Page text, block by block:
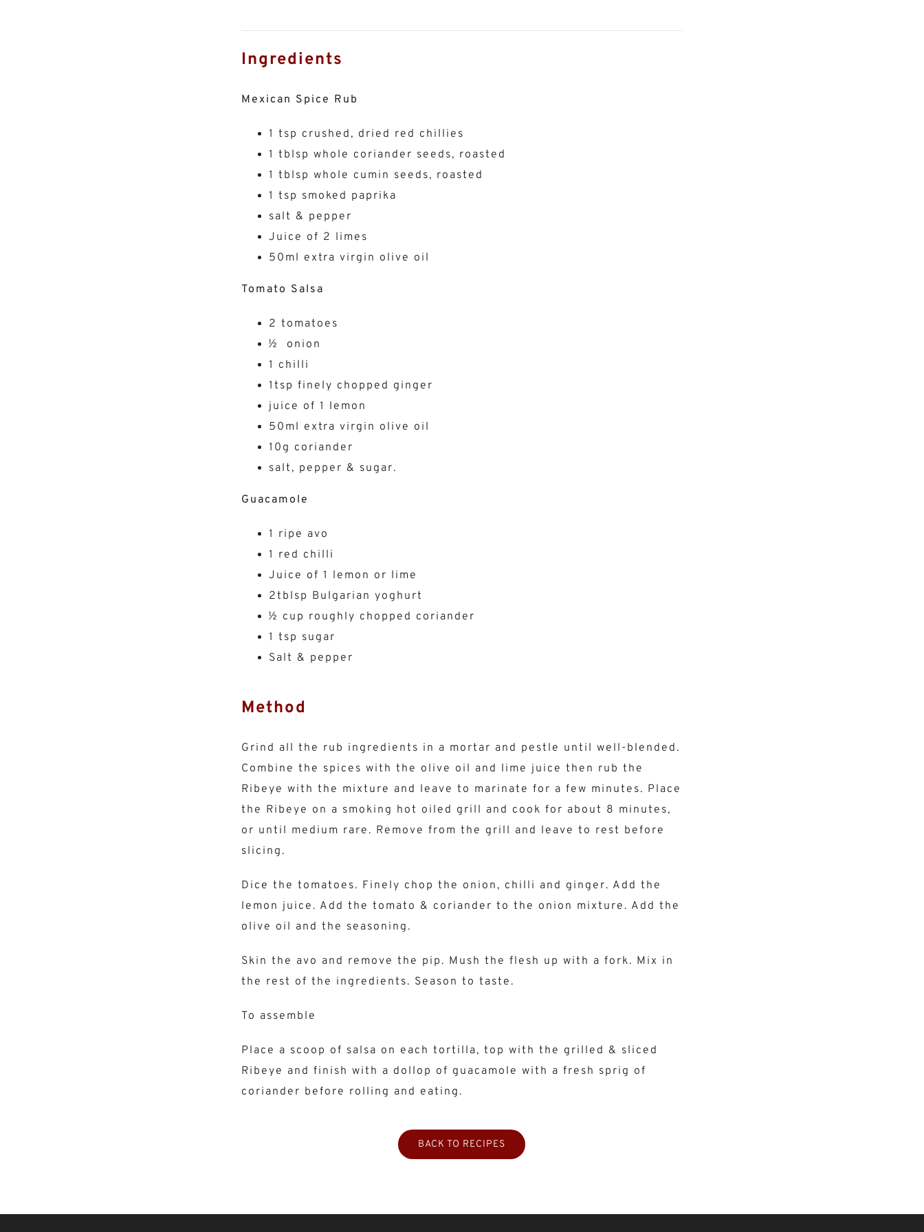
Ingredients
Mexican Spice Rub
1 tsp crushed, dried red chillies
1 tblsp whole coriander seeds, roasted
1 tblsp whole cumin seeds, roasted
1 tsp smoked paprika
salt & pepper
Juice of 2 limes
50ml extra virgin olive oil
Tomato Salsa
2 tomatoes
½ onion
1 chilli
1tsp finely chopped ginger
juice of 1 lemon
50ml extra virgin olive oil
10g coriander
salt, pepper & sugar.
Guacamole
1 ripe avo
1 red chilli
Juice of 1 lemon or lime
2tblsp Bulgarian yoghurt
½ cup roughly chopped coriander
1 tsp sugar
Salt & pepper
Method
Grind all the rub ingredients in a mortar and pestle until well-blended.
Combine the spices with the olive oil and lime juice then rub the
Ribeye with the mixture and leave to marinate for a few minutes. Place
the Ribeye on a smoking hot oiled grill and cook for about 8 minutes,
or until medium rare. Remove from the grill and leave to rest before
slicing.
Dice the tomatoes. Finely chop the onion, chilli and ginger. Add the
lemon juice. Add the tomato & coriander to the onion mixture. Add the
olive oil and the seasoning.
Skin the avo and remove the pip. Mush the flesh up with a fork. Mix in
the rest of the ingredients. Season to taste.
To assemble
Place a scoop of salsa on each tortilla, top with the grilled & sliced
Ribeye and finish with a dollop of guacamole with a fresh sprig of
coriander before rolling and eating.
BACK TO RECIPES